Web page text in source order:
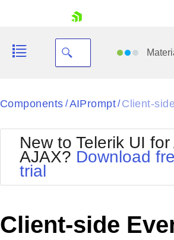
Your Account
Request Trial
Black
BlackMetroTouch
Bootstrap
Default
MetroTouch
Components / AIPrompt/ Client-
New to Telerik UI for
AJAX? Download
trial
Client-side